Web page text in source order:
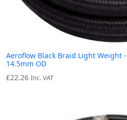
Aeroflow Black Braid Light Weight
14.5mm OD
£22.26 Inc. VAT